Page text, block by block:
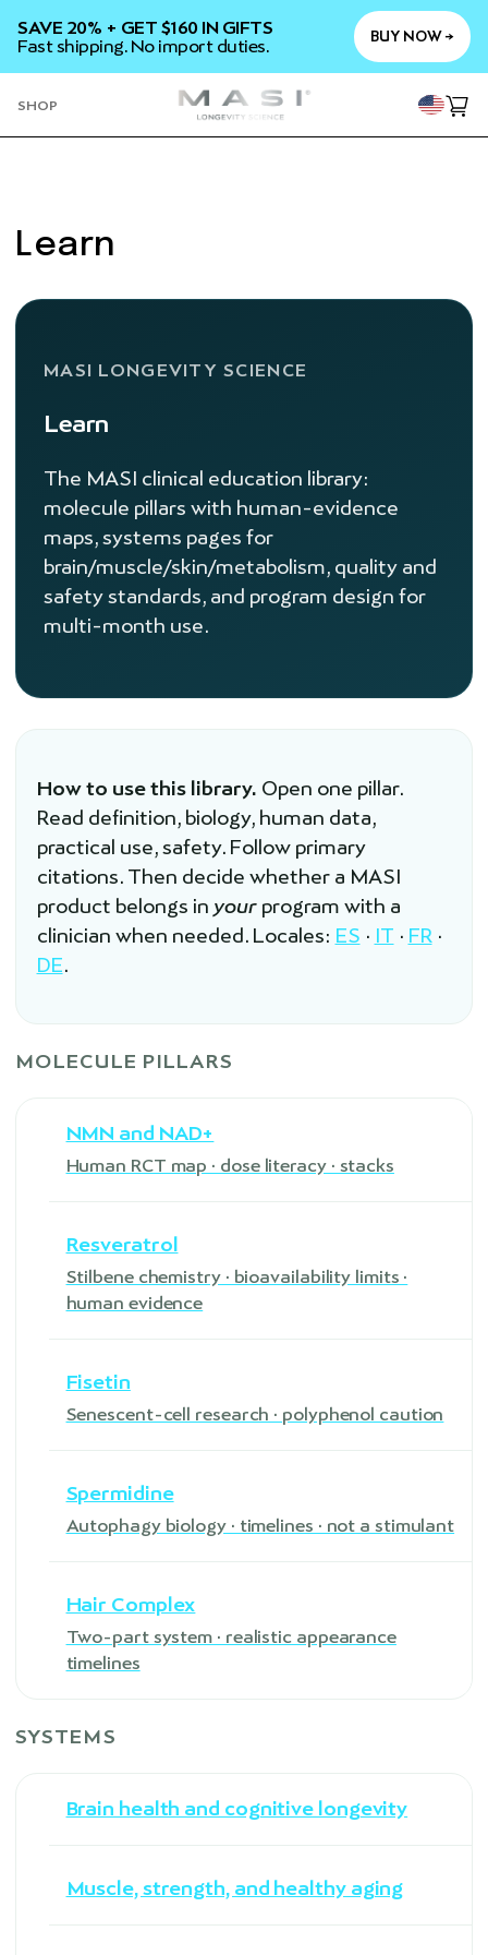
CONTENT
SAVE 20% + GET $160 IN GIFTS
Fast shipping. No import duties.
BUY NOW →
SHOP
Cart
Learn
MASI LONGEVITY SCIENCE
Learn
The MASI clinical education library:
molecule pillars with human-evidence
maps, systems pages for
brain/muscle/skin/metabolism, quality and
safety standards, and program design for
multi-month use.
How to use this library. Open one pillar.
Read definition, biology, human data,
practical use, safety. Follow primary
citations. Then decide whether a MASI
product belongs in yourprogram with a
clinician when needed. Locales: ES · IT · FR ·
DE.
MOLECULE PILLARS
NMN and NAD+
Human RCT map · dose literacy · stacks
Resveratrol
Stilbene chemistry · bioavailability limits ·
human evidence
Fisetin
Senescent-cell research · polyphenol caution
Spermidine
Autophagy biology · timelines · not a stimulant
Hair Complex
Two-part system · realistic appearance
timelines
SYSTEMS
Brain health and cognitive longevity
Muscle, strength, and healthy aging